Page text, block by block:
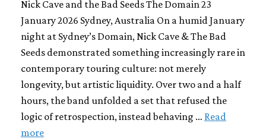
Nick Cave and the Bad Seeds The Domain 23
January 2026 Sydney, Australia On a humid January
night at Sydney’s Domain, Nick Cave & The Bad
Seeds demonstrated something increasingly rare in
contemporary touring culture: not merely
longevity, but artistic liquidity. Over two and a half
hours, the band unfolded a set that refused the
logic of retrospection, instead behaving … Read
more